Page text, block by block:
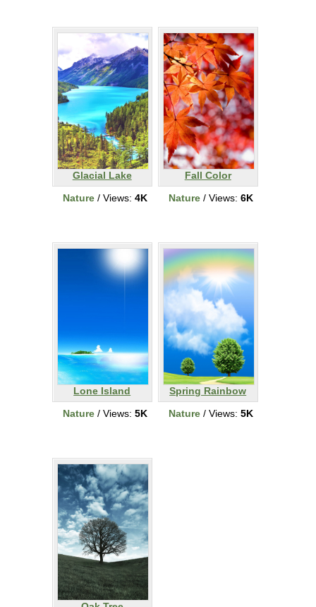
Glacial Lake
Nature / Views: 4K
Fall Color
Nature / Views: 6K
Lone Island
Nature / Views: 5K
Spring Rainbow
Nature / Views: 5K